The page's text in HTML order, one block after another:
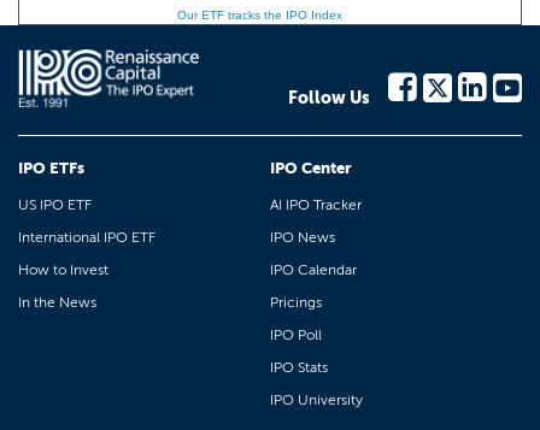
Our ETF tracks the IPO Index
Follow Us
IPO ETFs
US IPO ETF
International IPO ETF
How to Invest
In the News
IPO Center
AI IPO Tracker
IPO News
IPO Calendar
Pricings
IPO Poll
IPO Stats
IPO University